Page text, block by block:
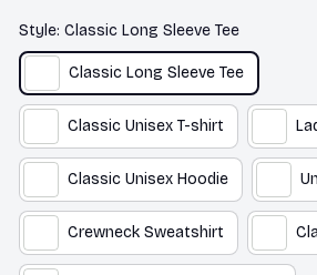
Style: Classic Long Sleeve Tee
Classic Long Sleeve Tee
Classic Unisex T-shirt
Classic Unisex Hoodie
Crewneck Sweatshirt